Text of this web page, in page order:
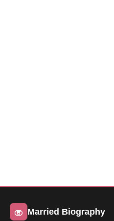
Married Biography